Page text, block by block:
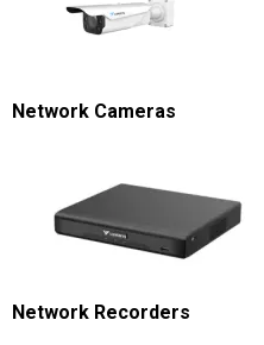
Network Cameras
Network Recorders